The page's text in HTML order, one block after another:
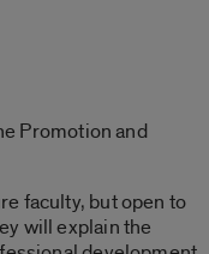
Promotion and
faculty, but open to
will explain the